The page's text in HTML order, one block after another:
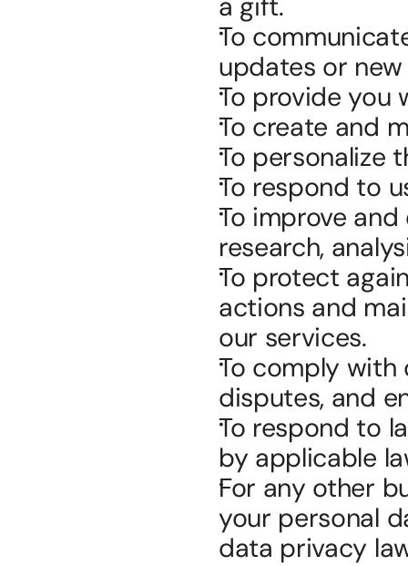
a gift.
To
updates or
To provide you
To create and
To personalize
To respond to
To improve
research,
To protect
actions and
our services.
To comply with
disputes, and
To respond to
by applicable
For any other
your personal
data privacy